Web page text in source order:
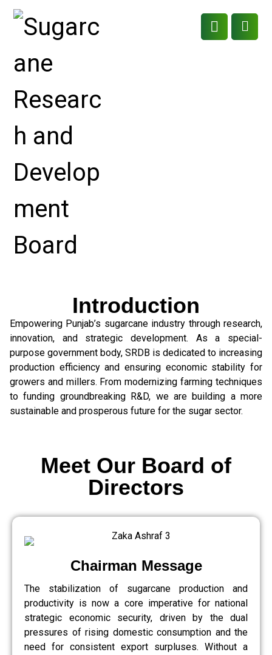
Introduction
Empowering Punjab’s sugarcane industry through research,
innovation, and strategic development. As a special-
purpose government body, SRDB is dedicated to increasing
production efficiency and ensuring economic stability for
growers and millers. From modernizing farming techniques
to funding groundbreaking R&D, we are building a more
sustainable and prosperous future for the sugar sector.
Chairman Message
The stabilization of sugarcane production and
productivity is now a core imperative for national
strategic economic security, driven by the dual
pressures of rising domestic consumption and the
need for consistent export surpluses. Without a
Meet Our Board of
Directors